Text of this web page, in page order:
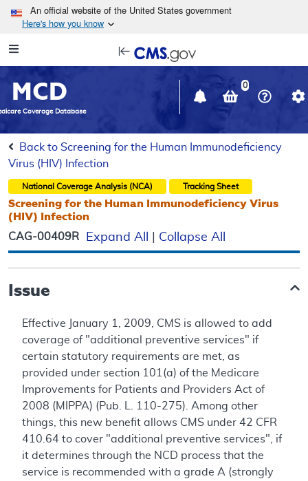
Skip to main content
An official website of the United States government
Here's how you know
Navigation
in
window
MCD
Coverage Database
0
Back to Screening for the Human Immunodeficiency
Virus (HIV) Infection
National Coverage Analysis (NCA) Tracking Sheet
Screening for the Human Immunodeficiency Virus
(HIV) Infection
CAG-00409R Expand All Collapse All
Issue
Effective January 1, 2009, CMS is allowed to add
coverage of "additional preventive services" if
certain statutory requirements are met, as
provided under section 101(a) of the Medicare
Improvements for Patients and Providers Act of
2008 (MIPPA) (Pub. L. 110-275). Among other
things, this new benefit allows CMS under 42 CFR
410.64 to cover "additional preventive services", if
it determines through the NCD process that the
service is recommended with a grade A (strongly